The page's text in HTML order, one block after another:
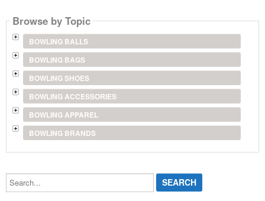
Browse by Topic
BOWLING BALLS
BOWLING BAGS
BOWLING SHOES
BOWLING ACCESSORIES
BOWLING APPAREL
BOWLING BRANDS
Search...